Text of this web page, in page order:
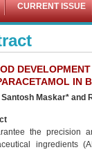
CURRENT ISSUE
IN
Maskar* and
the precision
ingredients